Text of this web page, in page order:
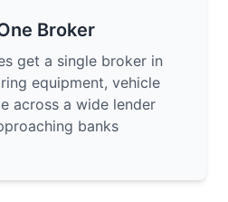
Broker
get a single broker in
equipment, vehicle
across a wide lender
banks